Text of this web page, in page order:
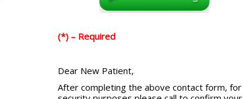
(*) – Required
Dear New Patient,
After completing the above contact form, for